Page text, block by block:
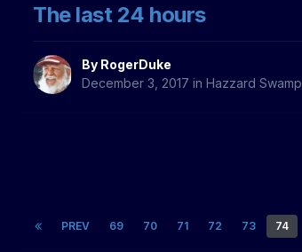
The last 24 hours
By RogerDuke
December 3, 2017 in Hazzard Swamp
PREV 69 70 71 72 73 74